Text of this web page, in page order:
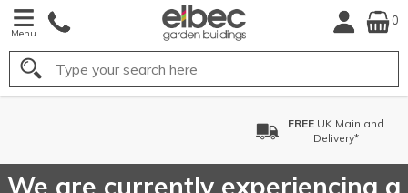
Menu
0
Search
UK Mainland
We are currently experiencing a